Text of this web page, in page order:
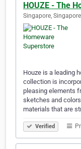
HOUZE - The
Singapore, Singapore
Houze is a leading
collection is
pleasing elements
sketches and
materials that are
Verified